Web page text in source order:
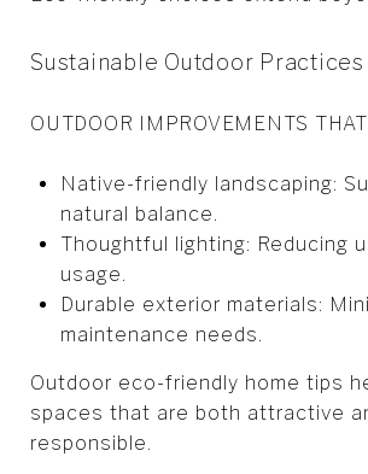
Sustainable Outdoor Practices
OUTDOOR IMPROVEMENTS
Native-friendly landscaping:
natural balance.
Thoughtful lighting: Reducing
usage.
Durable exterior materials:
maintenance needs.
Outdoor eco-friendly home tips
spaces that are both attractive
responsible.